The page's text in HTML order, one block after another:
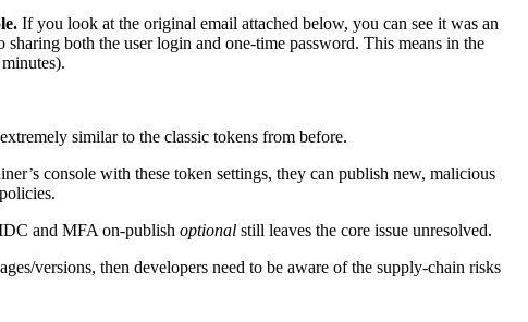
If you look at the original email attached below, you can see it was an
both the user login and one-time password. This means in the
similar to the classic tokens from before.
console with these token settings, they can publish new, malicious
and MFA on-publish optional still leaves the core issue unresolved.
versions, then developers need to be aware of the supply-chain risks